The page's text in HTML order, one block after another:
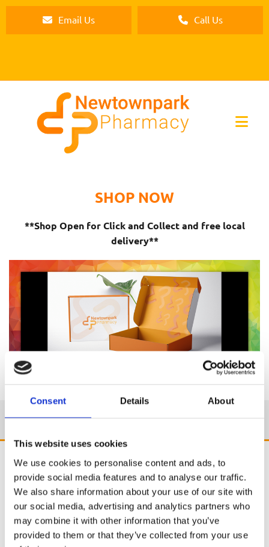
Consent Details About
This website uses cookies
We use cookies to personalise content and ads, to
provide social media features and to analyse our traffic.
We also share information about your use of our site with
our social media, advertising and analytics partners who
may combine it with other information that you’ve
provided to them or that they’ve collected from your use
Email Us Call Us
SHOP NOW
**Shop Open for Click and Collect and free local
delivery**